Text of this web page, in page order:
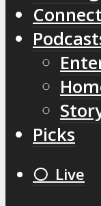
Picks
⚪️ Live